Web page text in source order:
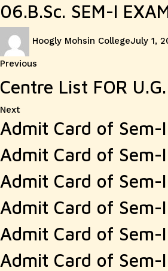
06.B.Sc. SEM-I
Hoogly Mohsin CollegeJuly 1,
Post
navigation
Previous
Centre List FOR
NextNext
post:
Admit Card of Sem-I
Admit Card of Sem-I
Admit Card of Sem-I
Admit Card of Sem-I
Admit Card of Sem-
Admit Card of Sem-